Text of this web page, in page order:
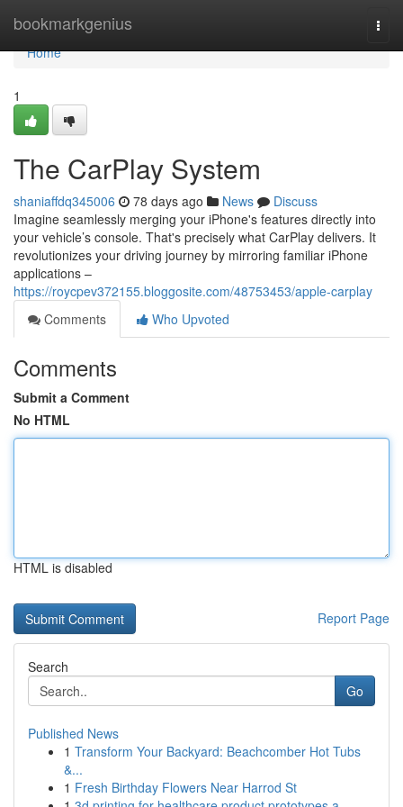
bookmarkgenius
Home
Home
1
The CarPlay System
shaniaffdq345006 78 days ago News
Discuss
Imagine seamlessly merging your iPhone's features directly into
your vehicle’s console. That's precisely what CarPlay delivers. It
revolutionizes your driving journey by mirroring familiar iPhone
applications –
https://roycpev372155.bloggosite.com/48753453/apple-carplay
Comments
Who Upvoted
Comments
Submit a Comment
No HTML
HTML is disabled
Report Page
Search
Go
Published News
1 Transform Your Backyard: Beachcomber Hot Tubs
&...
1 Fresh Birthday Flowers Near Harrod St